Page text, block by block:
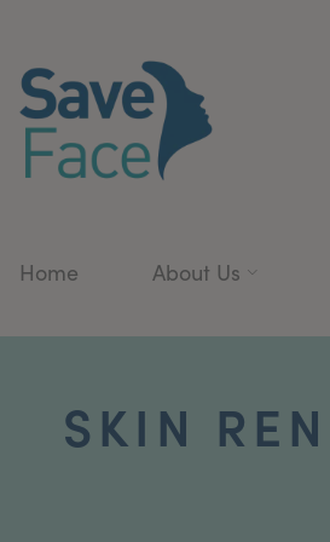
Home About Us
SKIN